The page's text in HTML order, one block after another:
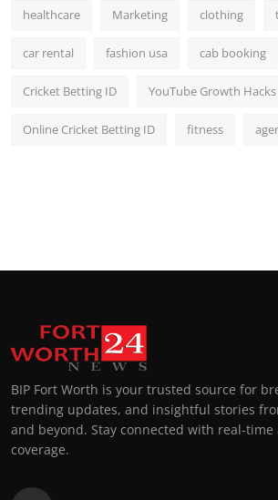
healthcare Marketing clothing
car rental fashion usa cab booking
Cricket Betting ID YouTube Growth Hacks
Online Cricket Betting ID fitness
BIP Fort Worth is your trusted source for
trending updates, and insightful stories
and beyond. Stay connected with real-
coverage.